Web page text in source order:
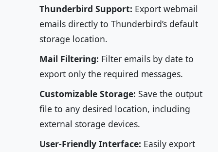
Thunderbird Support: Export webmail
emails directly to Thunderbird’s default
storage location.
Mail Filtering: Filter emails by date to
export only the required messages.
Customizable Storage: Save the output
file to any desired location, including
external storage devices.
User-Friendly Interface: Easily export